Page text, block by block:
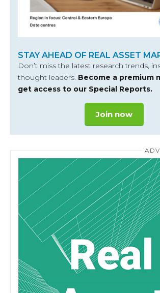
STAY AHEAD OF REAL ASSET
Don’t miss the latest research trends,
thought leaders. Become a premium
get access to our Special Reports.
Join now